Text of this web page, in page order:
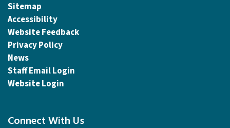
Sitemap
Accessibility
Website Feedback
Privacy Policy
News
Staff Email Login
Website Login
Connect With Us